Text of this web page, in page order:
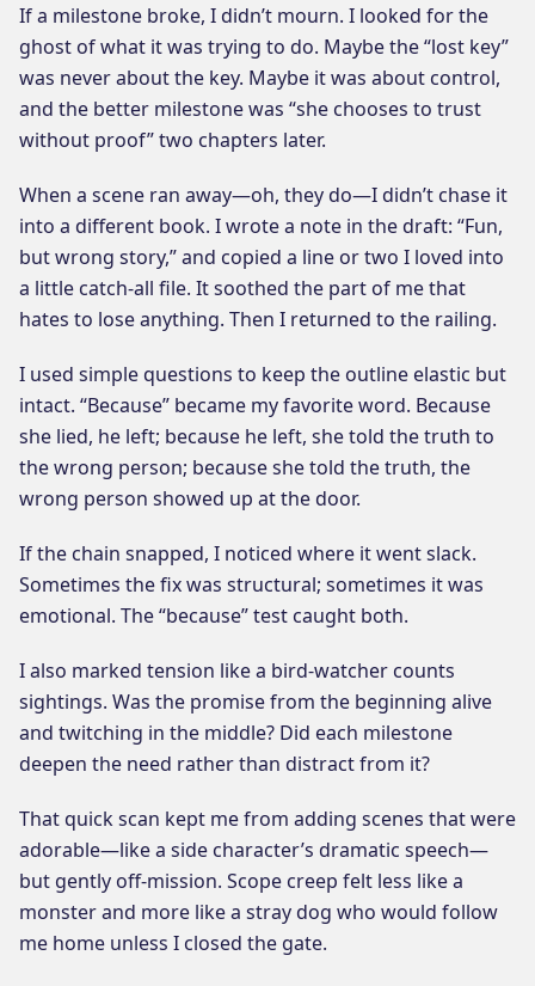
If a milestone broke, I didn’t mourn. I looked for the
ghost of what it was trying to do. Maybe the “lost key”
was never about the key. Maybe it was about control,
and the better milestone was “she chooses to trust
without proof” two chapters later.
When a scene ran away—oh, they do—I didn’t chase it
into a different book. I wrote a note in the draft: “Fun,
but wrong story,” and copied a line or two I loved into
a little catch-all file. It soothed the part of me that
hates to lose anything. Then I returned to the railing.
I used simple questions to keep the outline elastic but
intact. “Because” became my favorite word. Because
she lied, he left; because he left, she told the truth to
the wrong person; because she told the truth, the
wrong person showed up at the door.
If the chain snapped, I noticed where it went slack.
Sometimes the fix was structural; sometimes it was
emotional. The “because” test caught both.
I also marked tension like a bird-watcher counts
sightings. Was the promise from the beginning alive
and twitching in the middle? Did each milestone
deepen the need rather than distract from it?
That quick scan kept me from adding scenes that were
adorable—like a side character’s dramatic speech—
but gently off-mission. Scope creep felt less like a
monster and more like a stray dog who would follow
me home unless I closed the gate.